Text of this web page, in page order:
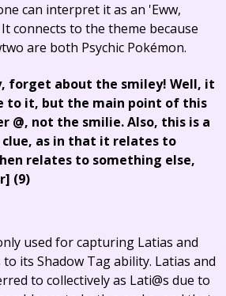
can interpret it as an 'Eww,
connects to the theme because
are both Psychic Pokémon.
forget about the smiley! Well, it
to it, but the main point of this
@, not the smilie. Also, this is a
as in that it relates to
relates to something else,
(9)
used for capturing Latias and
its Shadow Tag ability. Latias and
to collectively as Lati@s due to